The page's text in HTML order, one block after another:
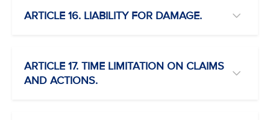
ARTICLE 16. LIABILITY FOR DAMAGE.
ARTICLE 17. TIME LIMITATION ON CLAIMS
AND ACTIONS.